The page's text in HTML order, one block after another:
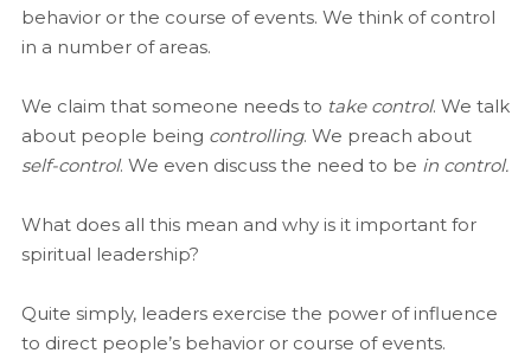
behavior or the course of events. We think of control
in a number of areas.
We claim that someone needs to take control. We talk
about people being controlling. We preach about
self-control. We even discuss the need to be in control.
What does all this mean and why is it important for
spiritual leadership?
Quite simply, leaders exercise the power of influence
to direct people’s behavior or course of events.